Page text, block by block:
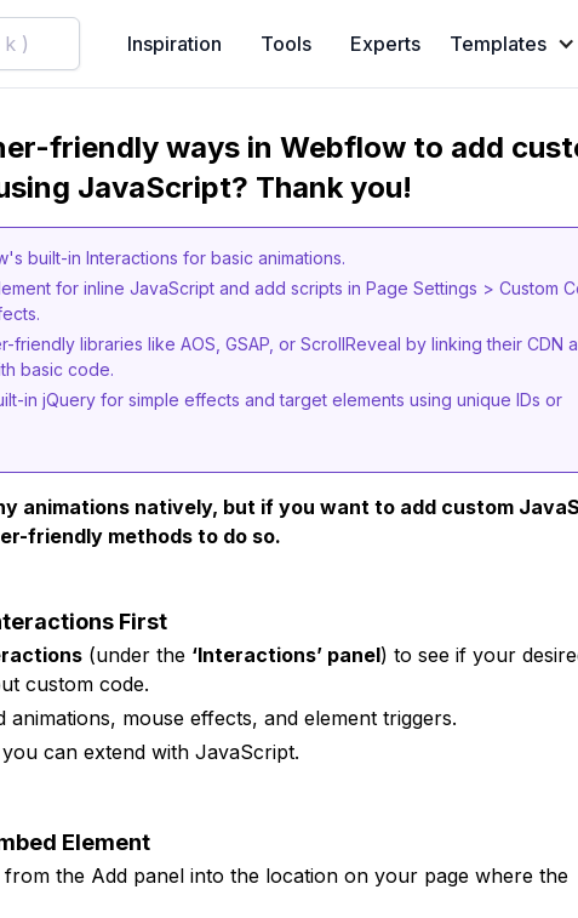
) Inspiration Tools Experts Templates
friendly ways in Webflow to add
JavaScript? Thank you!
built-in Interactions for basic animations.
for inline JavaScript and add scripts in Page Settings > Custom
friendly libraries like AOS, GSAP, or ScrollReveal by linking their CDN
basic code.
in jQuery for simple effects and target elements using unique IDs or
animations natively, but if you want to add custom
friendly methods to do so.
First
(under the ‘Interactions’ panel) to see if your
custom code.
mouse effects, and element triggers.
can extend with JavaScript.
Element
from the Add panel into the location on your page where the